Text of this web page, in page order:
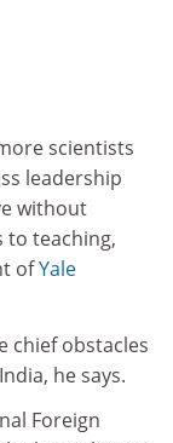
scientists
leadership
without
teaching,
ofYale
chief obstacles
he says.
Foreign